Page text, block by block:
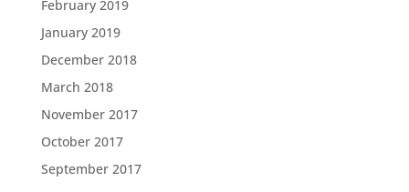
February 2019
January 2019
December 2018
March 2018
November 2017
October 2017
September 2017